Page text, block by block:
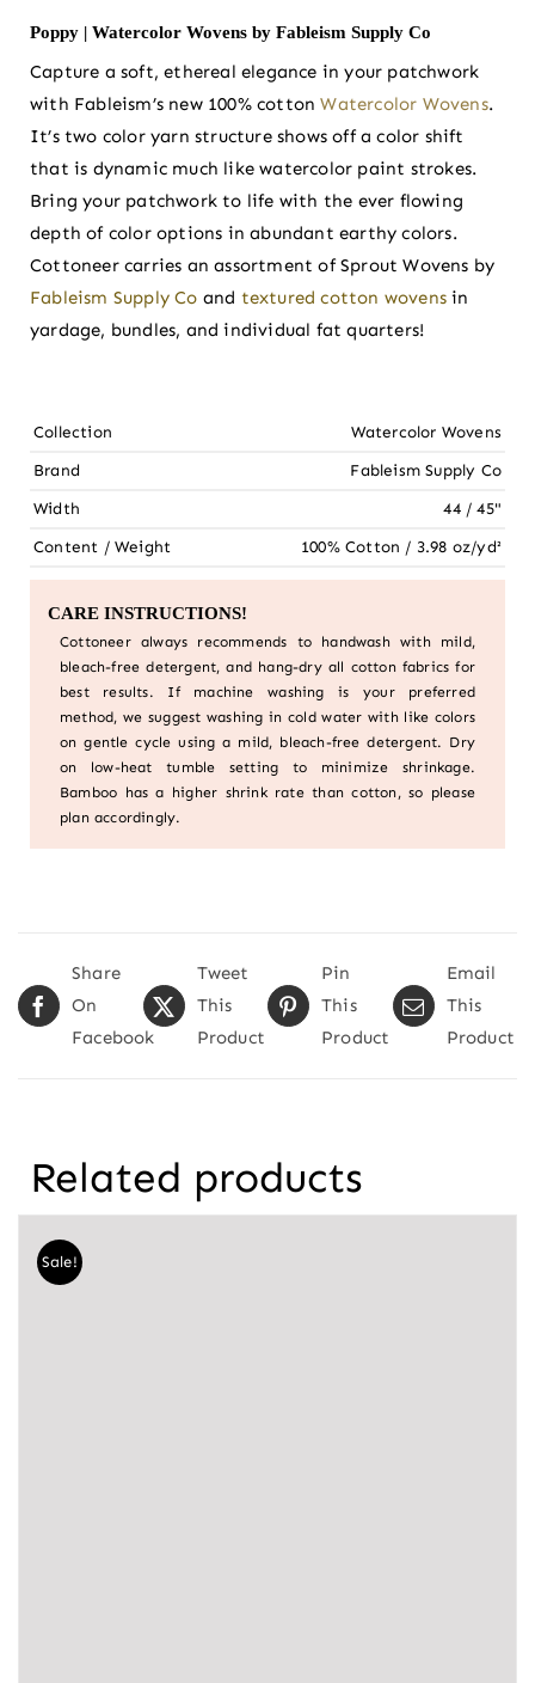
Poppy | Watercolor Wovens by Fableism Supply Co
Capture a soft, ethereal elegance in your patchwork
with Fableism’s new 100% cottonWatercolor Wovens.
It’s two color yarn structure shows off a color shift
that is dynamic much like watercolor paint strokes.
Bring your patchwork to life with the ever flowing
depth of color options in abundant earthy colors.
Cottoneer carries an assortment of Sprout Wovens by
Fableism Supply Co and textured cotton wovens in
yardage, bundles, and individual fat quarters!
Collection
Watercolor Wovens
Brand
Fableism Supply Co
Width
44 / 45"
Content / Weight
100% Cotton / 3.98 oz/yd²
CARE INSTRUCTIONS!
Cottoneer always recommends to handwash with mild,
bleach-free detergent, and hang-dry all cotton fabrics for
best results. If machine washing is your preferred
method, we suggest washing in cold water with like colors
on gentle cycle using a mild, bleach-free detergent. Dry
on low-heat tumble setting to minimize shrinkage.
Bamboo has a higher shrink rate than cotton, so please
plan accordingly.
Share
On
Facebook
Tweet
This
Product
Pin
This
Product
Email
This
Product
Related products
Sale!